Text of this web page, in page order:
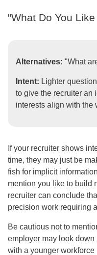
"What Do You
Alternatives: "What
Intent: Lighter
to give the recruiter an
interests align with the
If your recruiter shows
time, they may just be
fish for implicit
mention you like to build
recruiter can conclude
precision work requiring
Be cautious not to
employer may look down
with a younger